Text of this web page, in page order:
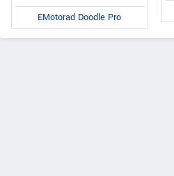
EMotorad Doodle Pro